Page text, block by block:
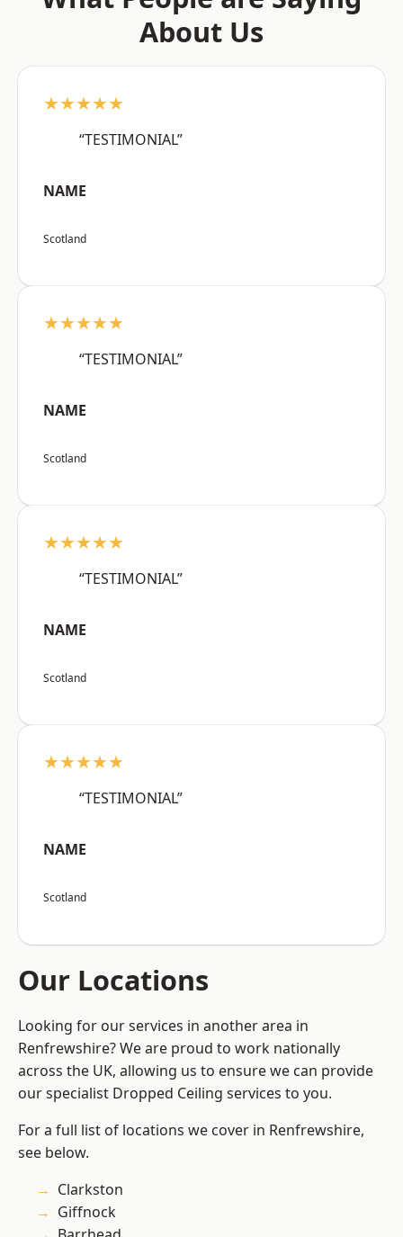
About Us
★★★★★
“TESTIMONIAL”
NAME
Scotland
★★★★★
“TESTIMONIAL”
NAME
Scotland
★★★★★
“TESTIMONIAL”
NAME
Scotland
★★★★★
“TESTIMONIAL”
NAME
Scotland
Our Locations
Looking for our services in another area in
Renfrewshire? We are proud to work nationally
across the UK, allowing us to ensure we can provide
our specialist Dropped Ceiling services to you.
For a full list of locations we cover in Renfrewshire,
see below.
Clarkston
Giffnock